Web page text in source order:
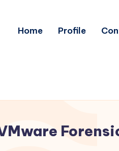
Home Profile